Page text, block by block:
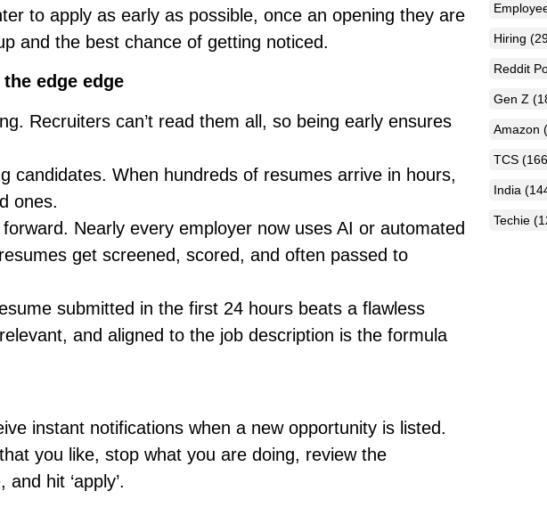
Hiring
Reddit
Gen Z
Amazon
TCS
India
Techie
to apply as early as possible, once an opening they are
and the best chance of getting noticed.
edge edge
Recruiters can’t read them all, so being early ensures
candidates. When hundreds of resumes arrive in hours,
ones.
Nearly every employer now uses AI or automated
get screened, scored, and often passed to
submitted in the first 24 hours beats a flawless
and aligned to the job description is the formula
instant notifications when a new opportunity is listed.
you like, stop what you are doing, review the
hit ‘apply’.